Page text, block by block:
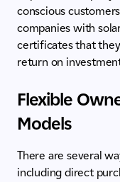
conscious
companies with
certificates that
return on
Flexible
Models
There are several
including direct